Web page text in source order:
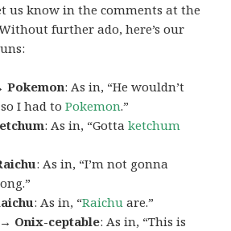
us know in the comments at the
further ado, here’s our
Pokemon: As in, “He wouldn’t
I had toPokemon.”
: As in, “Gottaketchum
: As in, “I’m not gonna
: As in, “Raichu are.”
Onix-ceptable: As in, “This is